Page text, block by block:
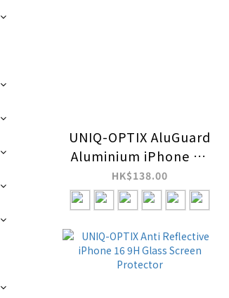
UNIQ-OPTIX AluGuard
Aluminium iPhone 16
Pro / 16 Pro Max
Camera Lens
Protector
HK$138.00